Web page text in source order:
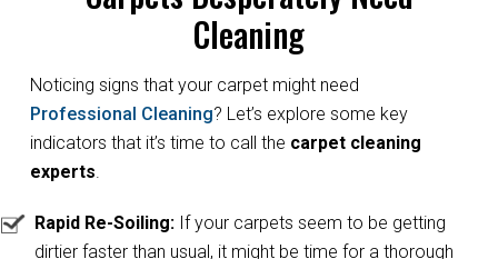
Cleaning
Noticing signs that your carpet might need
Professional Cleaning? Let’s explore some key
indicators that it’s time to call the carpet cleaning
experts.
Rapid Re-Soiling: If your carpets seem to be getting
dirtier faster than usual, it might be time for a thorough